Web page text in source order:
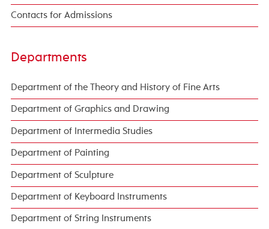
Contacts for Admissions
Departments
Department of the Theory and History of Fine Arts
Department of Graphics and Drawing
Department of Intermedia Studies
Department of Painting
Department of Sculpture
Department of Keyboard Instruments
Department of String Instruments